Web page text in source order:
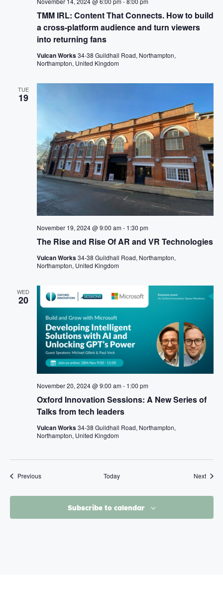
TMM IRL: Content That Connects. How to build
a cross-platform audience and turn viewers
into returning fans
Vulcan Works34-38 Guildhall Road, Northampton,
Northampton, United Kingdom
TUE
19
The Rise and Rise Of AR and VR Technologies
November 19, 2024 @ 9:00 am- 1:30 pm
Vulcan Works34-38 Guildhall Road, Northampton,
Northampton, United Kingdom
WED
20
Oxford Innovation Sessions: A New Series of
Talks from tech leaders
November 20, 2024 @ 9:00 am- 1:00 pm
Vulcan Works34-38 Guildhall Road, Northampton,
Northampton, United Kingdom
PreviousEvents Today Next
Subscribe to calendar